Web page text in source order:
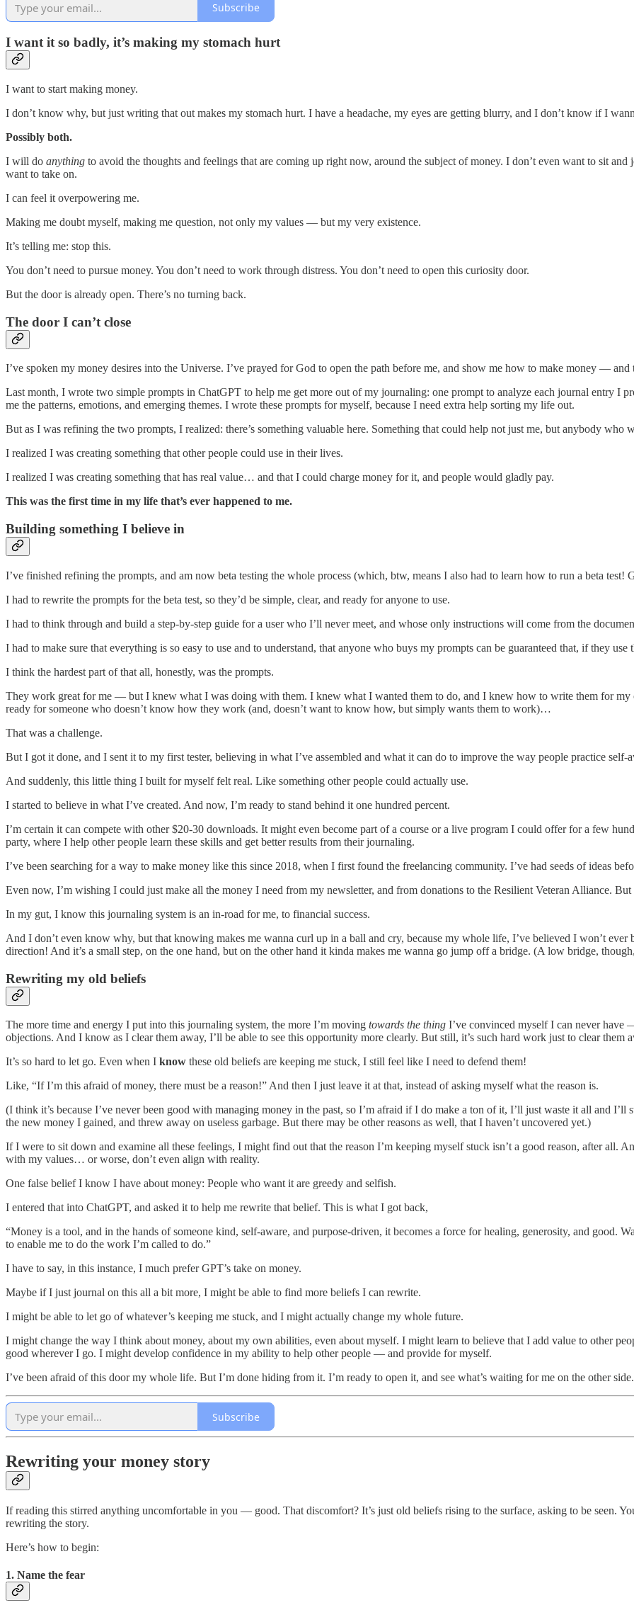
Subscribe
I want it so badly, it’s making my stomach hurt
I want to start making money.
I don’t know why, but just writing that out makes my stomach hurt. I have a headache, my eyes are getting blurry, and I don’t know if I
Possibly both.
I will do anything to avoid the thoughts and feelings that are coming up right now, around the subject of money. I don’t even want to sit
want to take on.
I can feel it overpowering me.
Making me doubt myself, making me question, not only my values — but my very existence.
It’s telling me: stop this.
You don’t need to pursue money. You don’t need to work through distress. You don’t need to open this curiosity door.
But the door is already open. There’s no turning back.
The door I can’t close
I’ve spoken my money desires into the Universe. I’ve prayed for God to open the path before me, and show me how to make money —
Last month, I wrote two simple prompts in ChatGPT to help me get more out of my journaling: one prompt to analyze each journal entry I
me the patterns, emotions, and emerging themes. I wrote these prompts for myself, because I need extra help sorting my life out.
But as I was refining the two prompts, I realized: there’s something valuable here. Something that could help not just me, but anybody who
I realized I was creating something that other people could use in their lives.
I realized I was creating something that has real value… and that I could charge money for it, and people would gladly pay.
This was the first time in my life that’s ever happened to me.
Building something I believe in
I’ve finished refining the prompts, and am now beta testing the whole process (which, btw, means I also had to learn how to run a beta test!
I had to rewrite the prompts for the beta test, so they’d be simple, clear, and ready for anyone to use.
I had to think through and build a step-by-step guide for a user who I’ll never meet, and whose only instructions will come from the
I had to make sure that everything is so easy to use and to understand, that anyone who buys my prompts can be guaranteed that, if they use
I think the hardest part of that all, honestly, was the prompts.
They work great for me — but I knew what I was doing with them. I knew what I wanted them to do, and I knew how to write them for my
ready for someone who doesn’t know how they work (and, doesn’t want to know how, but simply wants them to work)…
That was a challenge.
But I got it done, and I sent it to my first tester, believing in what I’ve assembled and what it can do to improve the way people practice
And suddenly, this little thing I built for myself felt real. Like something other people could actually use.
I started to believe in what I’ve created. And now, I’m ready to stand behind it one hundred percent.
I’m certain it can compete with other $20-30 downloads. It might even become part of a course or a live program I could offer for a few
party, where I help other people learn these skills and get better results from their journaling.
I’ve been searching for a way to make money like this since 2018, when I first found the freelancing community. I’ve had seeds of ideas
Even now, I’m wishing I could just make all the money I need from my newsletter, and from donations to the Resilient Veteran Alliance. But
In my gut, I know this journaling system is an in-road for me, to financial success.
And I don’t even know why, but that knowing makes me wanna curl up in a ball and cry, because my whole life, I’ve believed I won’t
direction! And it’s a small step, on the one hand, but on the other hand it kinda makes me wanna go jump off a bridge. (A low bridge,
Rewriting my old beliefs
The more time and energy I put into this journaling system, the more I’m moving towards the thing I’ve convinced myself I can never
objections. And I know as I clear them away, I’ll be able to see this opportunity more clearly. But still, it’s such hard work just to clear them
It’s so hard to let go. Even when I know these old beliefs are keeping me stuck, I still feel like I need to defend them!
Like, “If I’m this afraid of money, there must be a reason!” And then I just leave it at that, instead of asking myself what the reason is.
(I think it’s because I’ve never been good with managing money in the past, so I’m afraid if I do make a ton of it, I’ll just waste it all and
the new money I gained, and threw away on useless garbage. But there may be other reasons as well, that I haven’t uncovered yet.)
If I were to sit down and examine all these feelings, I might find out that the reason I’m keeping myself stuck isn’t a good reason, after all.
with my values… or worse, don’t even align with reality.
One false belief I know I have about money: People who want it are greedy and selfish.
I entered that into ChatGPT, and asked it to help me rewrite that belief. This is what I got back,
“Money is a tool, and in the hands of someone kind, self-aware, and purpose-driven, it becomes a force for healing, generosity, and good.
to enable me to do the work I’m called to do.”
I have to say, in this instance, I much prefer GPT’s take on money.
Maybe if I just journal on this all a bit more, I might be able to find more beliefs I can rewrite.
I might be able to let go of whatever’s keeping me stuck, and I might actually change my whole future.
I might change the way I think about money, about my own abilities, even about myself. I might learn to believe that I add value to other
good wherever I go. I might develop confidence in my ability to help other people — and provide for myself.
I’ve been afraid of this door my whole life. But I’m done hiding from it. I’m ready to open it, and see what’s waiting for me on the other side.
Subscribe
Rewriting your money story
If reading this stirred anything uncomfortable in you — good. That discomfort? It’s just old beliefs rising to the surface, asking to be seen.
rewriting the story.
Here’s how to begin:
1. Name the fear